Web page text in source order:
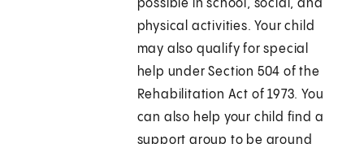
possible in school, social, and
physical activities. Your child
may also qualify for special
help under Section 504 of the
Rehabilitation Act of 1973. You
can also help your child find a
support group to be around